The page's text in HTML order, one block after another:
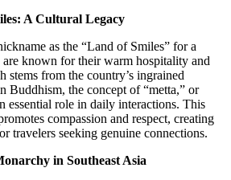
A Cultural Legacy
as the “Land of Smiles” for a
are known for their warm hospitality and
stems from the country’s ingrained
Buddhism, the concept of “metta,” or
essential role in daily interactions. This
compassion and respect, creating
travelers seeking genuine connections.
in Southeast Asia